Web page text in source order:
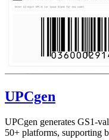
UPCgen
UPCgen generates GS1-
50+ platforms, supporting